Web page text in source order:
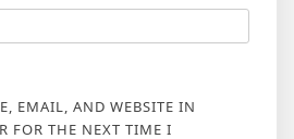
EMAIL, AND WEBSITE IN
FOR THE NEXT TIME I